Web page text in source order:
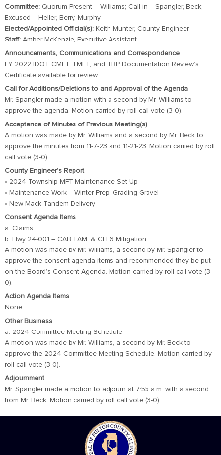
Committee: Quorum Present – Williams; Call-in – Spangler, Beck;
Excused – Heller, Berry, Murphy
Elected/Appointed Official(s): Keith Munter, County Engineer
Staff: Amber McKenzie, Executive Assistant
Announcements, Communications and Correspondence
FY 2022 IDOT CMFT, TMFT, and TBP Documentation Review’s
Certificate available for review.
Call for Additions/Deletions to and Approval of the Agenda
Mr. Spangler made a motion with a second by Mr. Williams to
approve the agenda. Motion carried by roll call vote (3-0).
Acceptance of Minutes of Previous Meeting(s)
A motion was made by Mr. Williams and a second by Mr. Beck to
approve the minutes from 11-7-23 and 11-21-23. Motion carried by roll
call vote (3-0).
County Engineer’s Report
• 2024 Township MFT Maintenance Set Up
• Maintenance Work – Winter Prep, Grading Gravel
• New Mack Tandem Delivery
Consent Agenda Items
a. Claims
b. Hwy 24-001 – CAB, FAM, & CH 6 Mitigation
A motion was made by Mr. Williams, a second by Mr. Spangler to
approve the consent agenda items and recommended they be put
on the Board’s Consent Agenda. Motion carried by roll call vote (3-
0).
Action Agenda Items
None
Other Business
a. 2024 Committee Meeting Schedule
A motion was made by Mr. Williams, a second by Mr. Beck to
approve the 2024 Committee Meeting Schedule. Motion carried by
roll call vote (3-0).
Adjournment
Mr. Spangler made a motion to adjourn at 7:55 a.m. with a second
from Mr. Beck. Motion carried by roll call vote (3-0).